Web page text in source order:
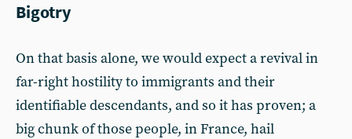
Bigotry
On that basis alone, we would expect a revival in
far-right hostility to immigrants and their
identifiable descendants, and so it has proven; a
big chunk of those people, in France, hail